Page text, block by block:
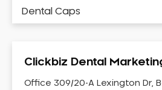
Dental Caps
Dental Crowns
Dental Implants
Clickbiz Dental
Office 309/20-A Lexington Dr,